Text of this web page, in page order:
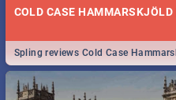
COLD CASE HAMMARSKJÖLD
Spling reviews Cold Case